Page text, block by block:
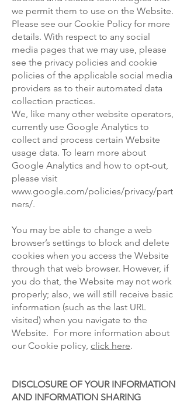
we permit them to use on the Website.
Please see our Cookie Policy for more
details. With respect to any social
media pages that we may use, please
see the privacy policies and cookie
policies of the applicable social media
providers as to their automated data
collection practices.
We, like many other website operators,
currently use Google Analytics to
collect and process certain Website
usage data. To learn more about
Google Analytics and how to opt-out,
please visit
www.google.com/policies/privacy/part
ners/.
You may be able to change a web
browser’s settings to block and delete
cookies when you access the Website
through that web browser. However, if
you do that, the Website may not work
properly; also, we will still receive basic
information (such as the last URL
visited) when you navigate to the
Website. For more information about
our Cookie policy, click here.
DISCLOSURE OF YOUR INFORMATION
AND INFORMATION SHARING